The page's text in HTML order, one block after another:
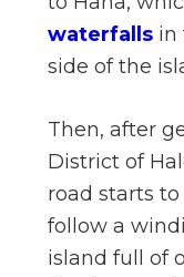
waterfallsin
side of the
Then, after
District of
road starts
follow a
island full of